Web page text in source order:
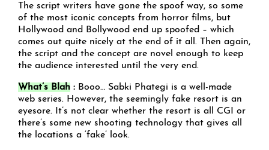
The script writers have gone the spoof way, so some
of the most iconic concepts from horror films, but
Hollywood and Bollywood end up spoofed – which
comes out quite nicely at the end of it all. Then again,
the script and the concept are novel enough to keep
the audience interested until the very end.
What’s Blah : Booo… Sabki Phategi is a well-made
web series. However, the seemingly fake resort is an
eyesore. It’s not clear whether the resort is all CGI or
there’s some new shooting technology that gives all
the locations a ‘fake’ look.